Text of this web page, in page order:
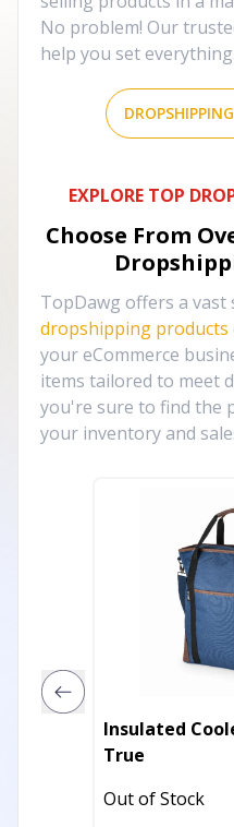
No problem! Our
help you set
EXPLORE TOP
Choose From
TopDawg offers a vast
dropshipping products
your eCommerce
items tailored to meet
you're sure to find the
your inventory and
Insulated
True
Out of Stock